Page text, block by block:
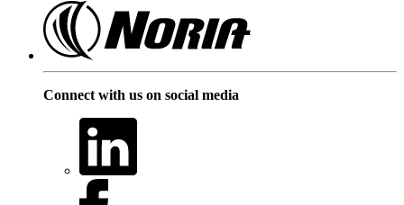
Connect with us on social media